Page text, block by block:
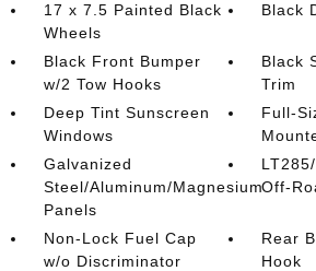
17 x 7.5 Painted Black
Wheels
Black
Black Front Bumper
w/2 Tow Hooks
Black
Trim
Deep Tint Sunscreen
Windows
Full-
Galvanized
Steel/Aluminum/Magnesium
Panels
Off-
Non-Lock Fuel Cap
w/o Discriminator
Rear
Hook